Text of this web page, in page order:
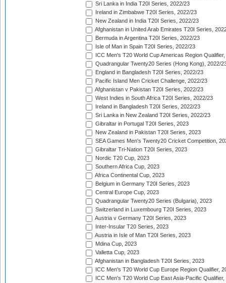
Sri Lanka in India T20I Series, 2022/23
Ireland in Zimbabwe T20I Series, 2022/23
New Zealand in India T20I Series, 2022/23
Afghanistan in United Arab Emirates T20I Series,
Bermuda in Argentina T20I Series, 2022/23
Isle of Man in Spain T20I Series, 2022/23
ICC Men's T20 World Cup Americas Region
Quadrangular Twenty20 Series (Hong Kong), 2022/
England in Bangladesh T20I Series, 2022/23
Pacific Island Men Cricket Challenge, 2022/23
Afghanistan v Pakistan T20I Series, 2022/23
West Indies in South Africa T20I Series, 2022/23
Ireland in Bangladesh T20I Series, 2022/23
Sri Lanka in New Zealand T20I Series, 2022/23
Gibraltar in Portugal T20I Series, 2023
New Zealand in Pakistan T20I Series, 2023
SEA Games Men's Twenty20 Cricket Competition,
Gibraltar Tri-Nation T20I Series, 2023
Nordic T20 Cup, 2023
Southern Africa Cup, 2023
Africa Continental Cup, 2023
Belgium in Germany T20I Series, 2023
Central Europe Cup, 2023
Quadrangular Twenty20 Series (Bulgaria), 2023
Switzerland in Luxembourg T20I Series, 2023
Austria v Germany T20I Series, 2023
Inter-Insular T20 Series, 2023
Austria in Isle of Man T20I Series, 2023
Mdina Cup, 2023
Valletta Cup, 2023
Afghanistan in Bangladesh T20I Series, 2023
ICC Men's T20 World Cup Europe Region Qualifier,
ICC Men's T20 World Cup East Asia-Pacific Qualifier,